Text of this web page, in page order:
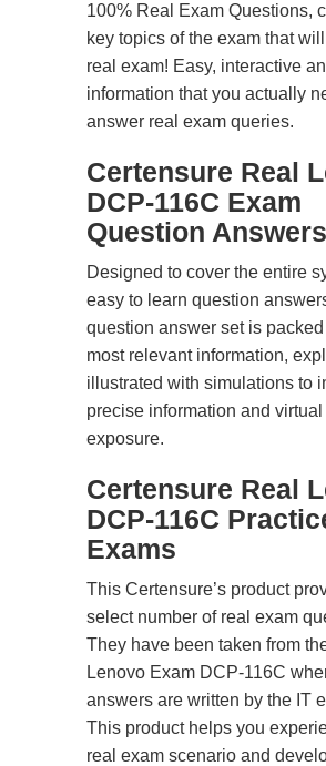
100% Real Exam Questions,
key topics of the exam that
real exam! Easy, interactive
information that you actually
answer real exam queries.
Certensure Real
DCP-116C Exam
Question Answers
Designed to cover the entire
easy to learn question
question answer set is
most relevant information,
illustrated with simulations to
precise information and
exposure.
Certensure Real
DCP-116C
Exams
This Certensure’s product
select number of real exam
They have been taken from
Lenovo Exam DCP-116C
answers are written by the IT
This product helps you
real exam scenario and